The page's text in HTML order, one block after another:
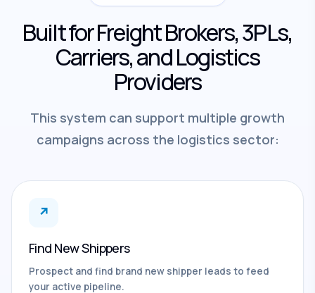
Built for Freight Brokers, 3PLs,
Carriers, and Logistics
Providers
This system can support multiple growth
campaigns across the logistics sector:
↗
Find New Shippers
Prospect and find brand new shipper leads to feed
your active pipeline.